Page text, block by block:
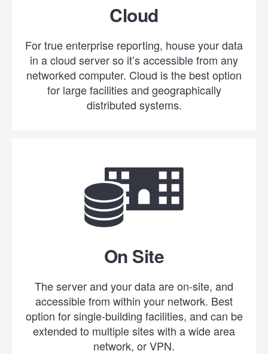
Cloud
For true enterprise reporting, house your data
in a cloud server so it’s accessible from any
networked computer. Cloud is the best option
for large facilities and geographically
distributed systems.
On Site
The server and your data are on-site, and
accessible from within your network. Best
option for single-building facilities, and can be
extended to multiple sites with a wide area
network, or VPN.